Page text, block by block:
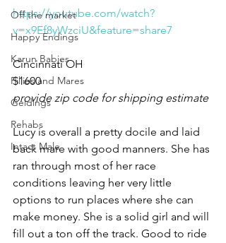
Off the market
Happy Endings
Karun Babies
Fillies and Mares
Geldings
Rehabs
Intact Male
https://youtube.com/watch?
v=x9Ef8yWzciU&feature=share7
Cincinnati OH
$1600
provide zip code for shipping estimate
Lucy is overall a pretty docile and laid
back mare with good manners. She has
ran through most of her race
conditions leaving her very little
options to run places where she can
make money. She is a solid girl and will
fill out a ton off the track. Good to ride